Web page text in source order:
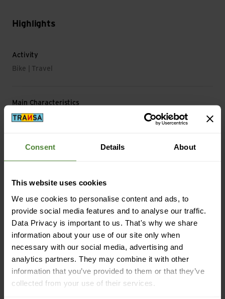
Consent Details About
This website uses cookies
We use cookies to personalise content and ads, to
provide social media features and to analyse our traffic.
Data Privacy is important to us. That's why we share
information about your use of our site only when
necessary with our social media, advertising and
analytics partners. They may combine it with other
information that you’ve provided to them or that they’ve
collected from your use of their services.
Highlights
Activity
Bike | Travel
Main Characteristics
Shoe Size EU: 47-49 EU
Material property
anti-odour | fast-drying | temperature-regulating | membrane
durable
Material
Material Composition: 90% Polyamide (Nylon) | 10%
Elastane
Material with Animal Origin: Wool